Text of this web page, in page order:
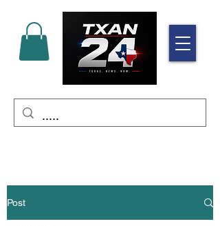
Post